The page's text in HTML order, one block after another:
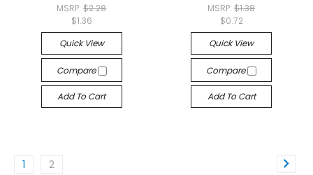
MSRP:$2.28
$1.36
Quick View
Compare
Add To Cart
MSRP:$1.38
$0.72
Quick View
Compare
Add To Cart
1 2